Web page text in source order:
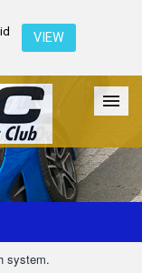
VIEW
Register
system.